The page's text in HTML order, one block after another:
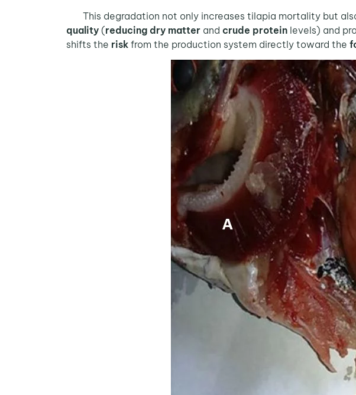
This degradation not only increases tilapia mortality but
quality (reducing dry matter and crude protein levels) and
shifts the risk from the production system directly toward the